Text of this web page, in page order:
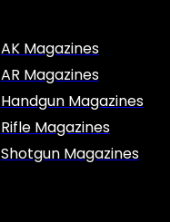
AK Magazines
AR Magazines
Handgun Magazines
Rifle Magazines
Shotgun Magazines